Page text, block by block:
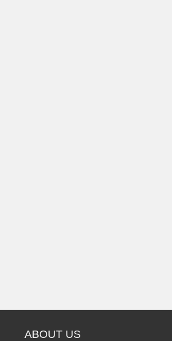
ABOUT US